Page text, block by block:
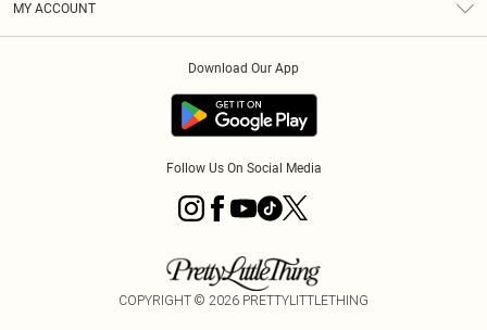
MY ACCOUNT
Download Our App
Follow Us On Social Media
COPYRIGHT © 2026 PRETTYLITTLETHING